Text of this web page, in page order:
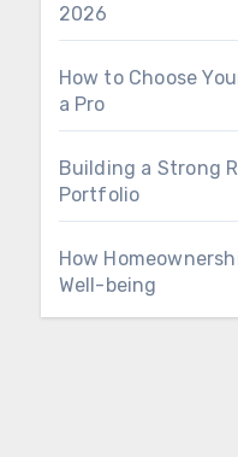
2026
How to Choose
a Pro
Building a Strong
Portfolio
How
Well-being